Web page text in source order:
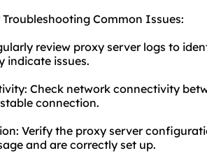
Common Issues:
review proxy server logs to
indicate issues.
Check network connectivity
connection.
Verify the proxy server
and are correctly set up.